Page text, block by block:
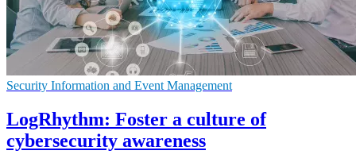
Security Information and Event Management
LogRhythm: Foster a culture of
cybersecurity awareness